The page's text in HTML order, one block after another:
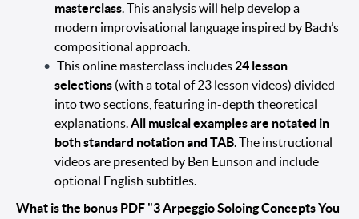
masterclass. This analysis will help develop a
modern improvisational language inspired by Bach’s
compositional approach.
This online masterclass includes 24 lesson
selections (with a total of 23 lesson videos) divided
into two sections, featuring in-depth theoretical
explanations.All musical examples are notated in
both standard notation and TAB. The instructional
videos are presented by Ben Eunson and include
optional English subtitles.
What is the bonus PDF "3 Arpeggio Soloing Concepts You